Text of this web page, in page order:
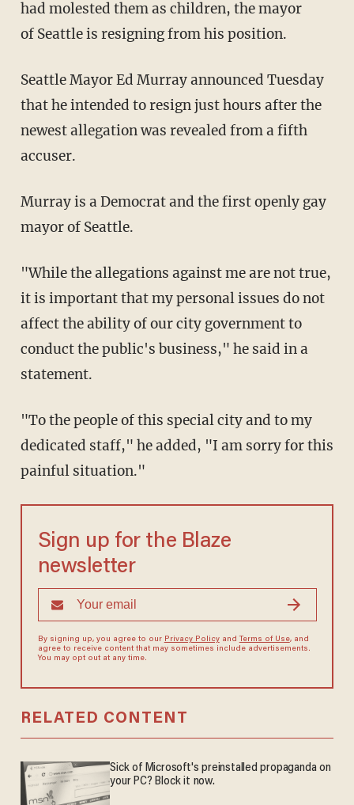
had molested them as children, the mayor
of Seattle is resigning from his position.
Seattle Mayor Ed Murray announced Tuesday
that he intended to resign just hours after the
newest allegation was revealed from a fifth
accuser.
Murray is a Democrat and the first openly gay
mayor of Seattle.
"While the allegations against me are not true,
it is important that my personal issues do not
affect the ability of our city government to
conduct the public's business," he said in a
statement.
"To the people of this special city and to my
dedicated staff," he added, "I am sorry for this
painful situation."
Sign up for the Blaze
newsletter
By signing up, you agree to our Privacy Policyand Terms of Use, and
agree to receive content that may sometimes include advertisements.
You may opt out at any time.
RELATED CONTENT
Sick of Microsoft's preinstalled propaganda on
your PC? Block it now.